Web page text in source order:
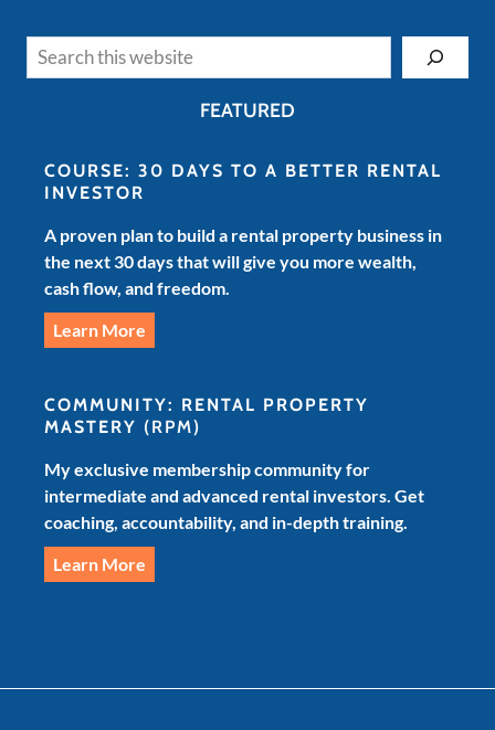
FEATURED
COURSE: 30 DAYS TO A BETTER RENTAL
INVESTOR
A proven plan to build a rental property business in
the next 30 days that will give you more wealth,
cash flow, and freedom.
Learn More
COMMUNITY: RENTAL PROPERTY
MASTERY (RPM)
My exclusive membership community for
intermediate and advanced rental investors. Get
coaching, accountability, and in-depth training.
Learn More